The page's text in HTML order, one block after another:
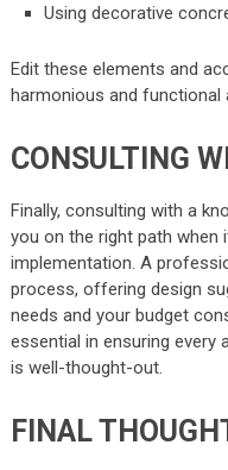
Using decorative
Edit these elements and
harmonious and functional
CONSULTING
Finally, consulting with a
you on the right path when
implementation. A
process, offering design
needs and your budget
essential in ensuring
is well-thought-out.
FINAL